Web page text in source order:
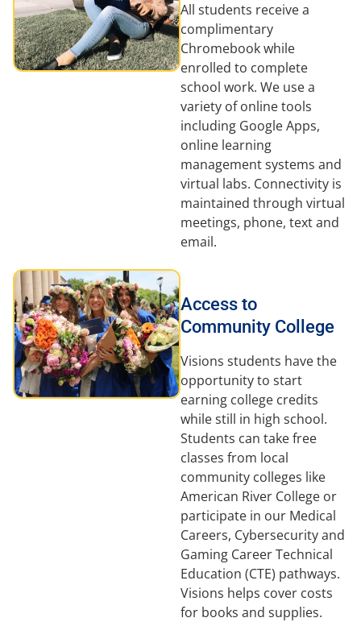
All students receive a
complimentary
Chromebook while
enrolled to complete
school work. We use a
variety of online tools
including Google Apps,
online learning
management systems and
virtual labs. Connectivity is
maintained through virtual
meetings, phone, text and
email.
Access to
Community College
Visions students have the
opportunity to start
earning college credits
while still in high school.
Students can take free
classes from local
community colleges like
American River College or
participate in our Medical
Careers, Cybersecurity and
Gaming Career Technical
Education (CTE) pathways.
Visions helps cover costs
for books and supplies.